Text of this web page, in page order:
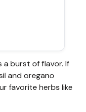
a burst of flavor. If
and oregano
favorite herbs like